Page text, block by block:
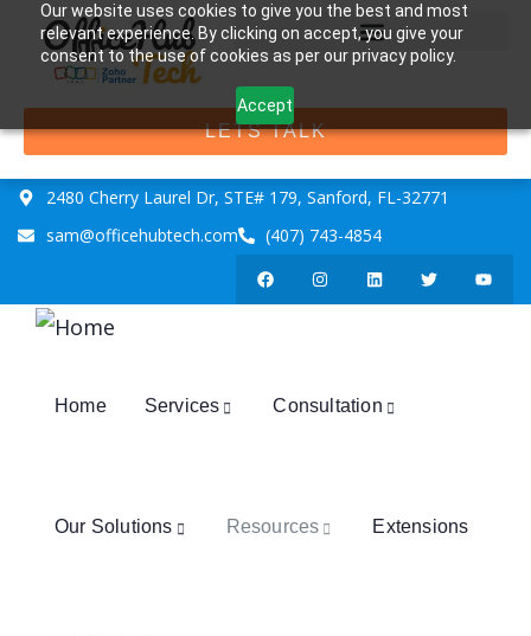
Our website uses cookies to give you the best and most
relevant experience. By clicking on accept, you give your
consent to the use of cookies as per our privacy policy.
Accept
LETS TALK
2480 Cherry Laurel Dr, STE# 179, Sanford, FL-32771
sam@officehubtech.com
(407) 743-4854
Home Services Consultation
Our Solutions Resources Extensions